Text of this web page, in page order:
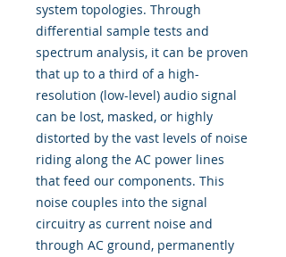
system topologies. Through
differential sample tests and
spectrum analysis, it can be proven
that up to a third of a high-
resolution (low-level) audio signal
can be lost, masked, or highly
distorted by the vast levels of noise
riding along the AC power lines
that feed our components. This
noise couples into the signal
circuitry as current noise and
through AC ground, permanently